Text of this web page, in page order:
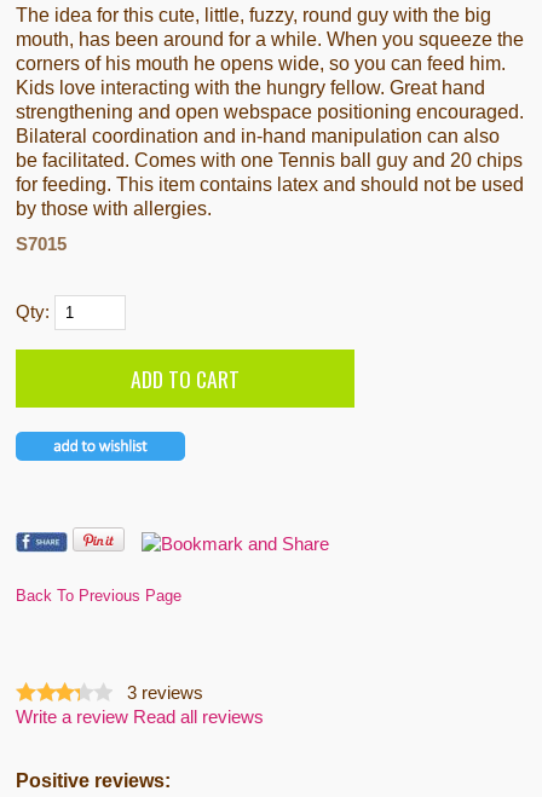
The idea for this cute, little, fuzzy, round guy with the big
mouth, has been around for a while. When you squeeze the
corners of his mouth he opens wide, so you can feed him.
Kids love interacting with the hungry fellow. Great hand
strengthening and open webspace positioning encouraged.
Bilateral coordination and in-hand manipulation can also
be facilitated. Comes with one Tennis ball guy and 20 chips
for feeding. This item contains latex and should not be used
by those with allergies.
S7015
Qty:
Back To Previous Page
3 reviews
Write a review Read all reviews
Positive reviews: